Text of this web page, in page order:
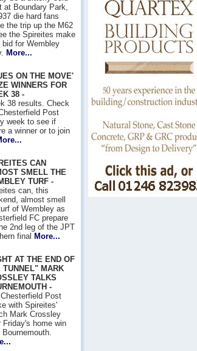
at Boundary Park,
die hard fans
the trip up the M62
the Spireites make
bid for Wembley
More...
ON THE MOVE'
WINNERS FOR
38 -
38 results. Check
Post
week to see if
a winner or to join
CAN
SMELL THE
TURF -
can, this
almost smell
of Wembley as
FC prepare
2nd leg of the JPT
final
More...
AT THE END OF
TUNNEL" MARK
TALKS
-
Post
with Spireites'
Mark Crossley
Friday's home win
Bournemouth.